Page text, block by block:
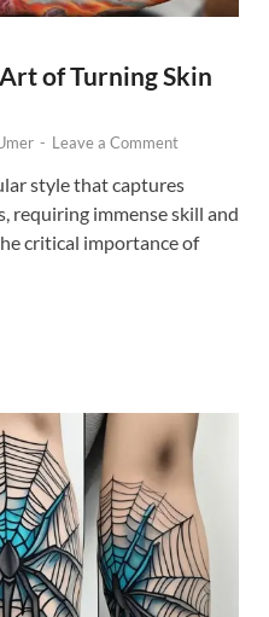
of Turning Skin
- Leave a Comment
style that captures
requiring immense skill and
critical importance of